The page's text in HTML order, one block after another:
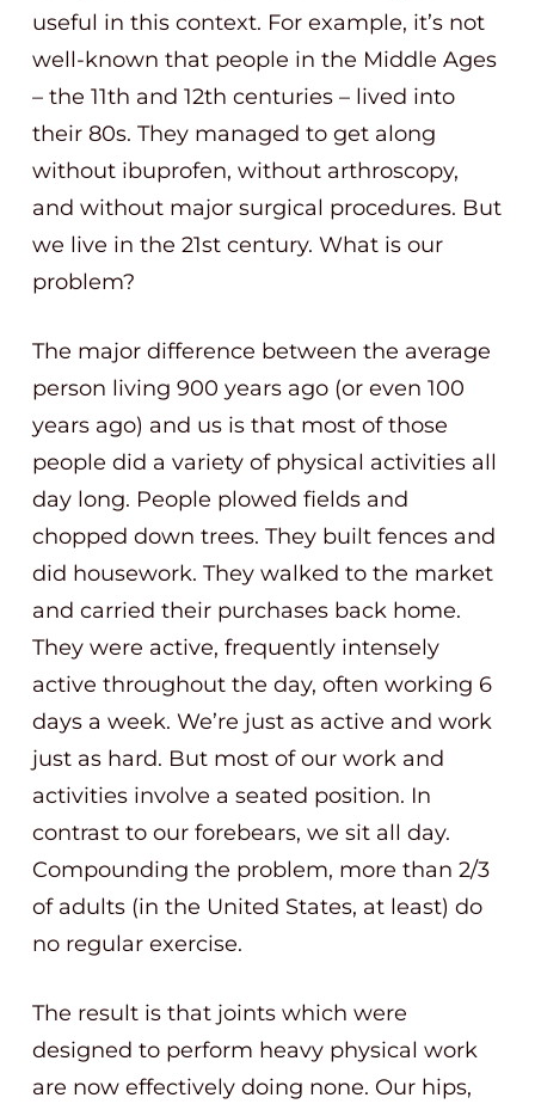
useful in this context. For example, it’s not
well-known that people in the Middle Ages
– the 11th and 12th centuries – lived into
their 80s. They managed to get along
without ibuprofen, without arthroscopy,
and without major surgical procedures. But
we live in the 21st century. What is our
problem?
The major difference between the average
person living 900 years ago (or even 100
years ago) and us is that most of those
people did a variety of physical activities all
day long. People plowed fields and
chopped down trees. They built fences and
did housework. They walked to the market
and carried their purchases back home.
They were active, frequently intensely
active throughout the day, often working 6
days a week. We’re just as active and work
just as hard. But most of our work and
activities involve a seated position. In
contrast to our forebears, we sit all day.
Compounding the problem, more than 2/3
of adults (in the United States, at least) do
no regular exercise.
The result is that joints which were
designed to perform heavy physical work
are now effectively doing none. Our hips,